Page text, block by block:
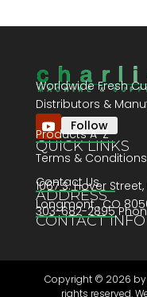
Worldwide Fresh
Distributors &
Follow
QUICK LINKS
Products A-Z
Terms & Conditions
Contact Us
ADDRESS
1067 S. Hover Street,
Longmont , CO
CONTACT INFO
303-682-2895
Copyright © 2026 by
rights reserved.